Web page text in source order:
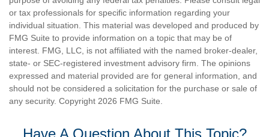
or tax professionals for specific information regarding your
individual situation. This material was developed and produced by
FMG Suite to provide information on a topic that may be of
interest. FMG, LLC, is not affiliated with the named broker-dealer,
state- or SEC-registered investment advisory firm. The opinions
expressed and material provided are for general information, and
should not be considered a solicitation for the purchase or sale of
any security. Copyright 2026 FMG Suite.